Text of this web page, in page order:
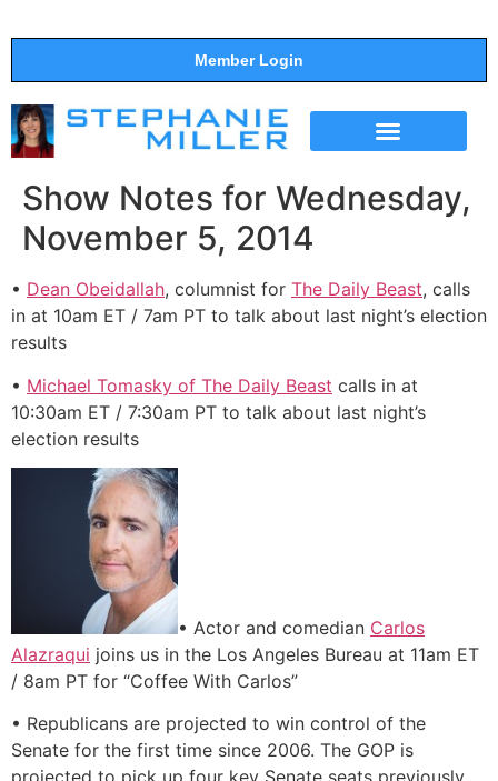
Member Login
Show Notes for Wednesday,
November 5, 2014
• Dean Obeidallah, columnist for The Daily Beast, calls
in at 10am ET / 7am PT to talk about last night’s election
results
• Michael Tomasky of The Daily Beast calls in at
10:30am ET / 7:30am PT to talk about last night’s
election results
• Actor and comedian Carlos
Alazraqui joins us in the Los Angeles Bureau at 11am ET
/ 8am PT for “Coffee With Carlos”
• Republicans are projected to win control of the
Senate for the first time since 2006. The GOP is